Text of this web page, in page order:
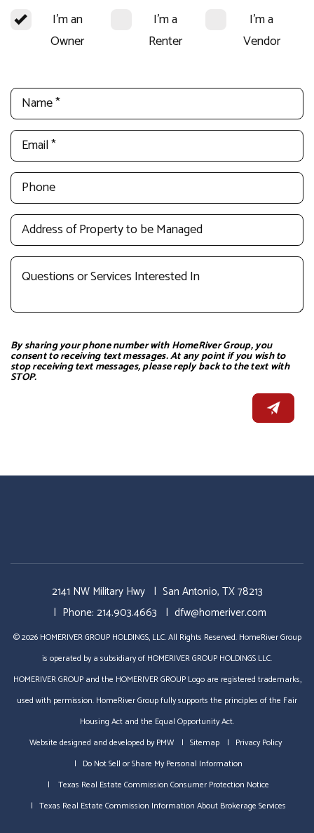
I'm an
Owner
I'm a
Renter
I'm a
Vendor
By sharing your phone number with HomeRiver Group, you
consent to receiving text messages. At any point if you wish to
stop receiving text messages, please reply back to the text with
STOP.
2141 NW Military Hwy San Antonio, TX78213
Phone: 214.903.4663 dfw@homeriver.com
© 2026 HOMERIVER GROUP HOLDINGS, LLC. All Rights Reserved. HomeRiver Group
is operated by a subsidiary of HOMERIVER GROUP HOLDINGS LLC.
HOMERIVER GROUP and the HOMERIVER GROUP Logo are registered trademarks,
used with permission. HomeRiver Group fully supports the principles of the Fair
Housing Act and the Equal Opportunity Act.
Website designed and developed byPMW Sitemap
Privacy Policy
Do Not Sell or Share My Personal Information
Texas Real Estate Commission Consumer Protection Notice
Texas Real Estate Commission Information About Brokerage Services